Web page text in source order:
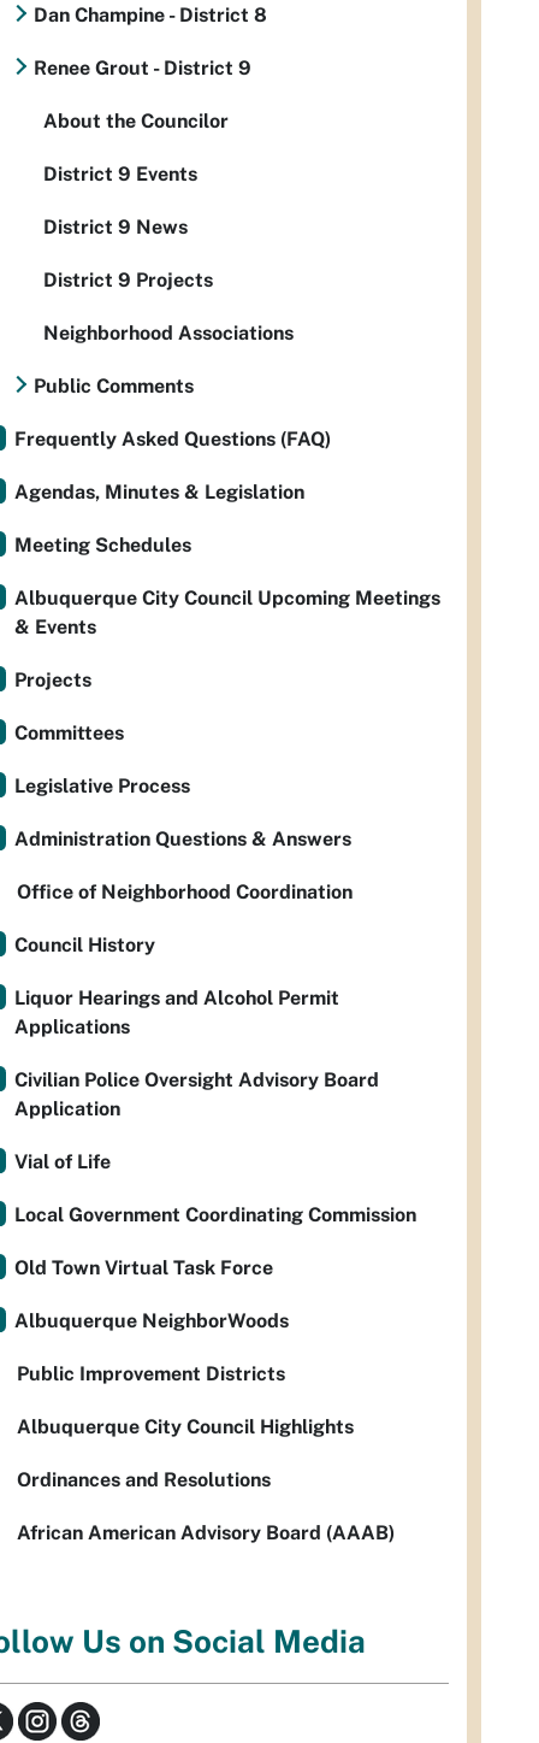
Dan Champine - District 8
Renee Grout - District 9
About the Councilor
District 9 Events
District 9 News
District 9 Projects
Neighborhood Associations
Public Comments
Frequently Asked Questions (FAQ)
Agendas, Minutes & Legislation
Meeting Schedules
Albuquerque City Council Upcoming Meetings
& Events
Projects
Committees
Legislative Process
Administration Questions & Answers
Office of Neighborhood Coordination
Council History
Liquor Hearings and Alcohol Permit
Applications
Civilian Police Oversight Advisory Board
Application
Vial of Life
Local Government Coordinating Commission
Old Town Virtual Task Force
Albuquerque NeighborWoods
Public Improvement Districts
Albuquerque City Council Highlights
Ordinances and Resolutions
African American Advisory Board (AAAB)
Us on Social Media